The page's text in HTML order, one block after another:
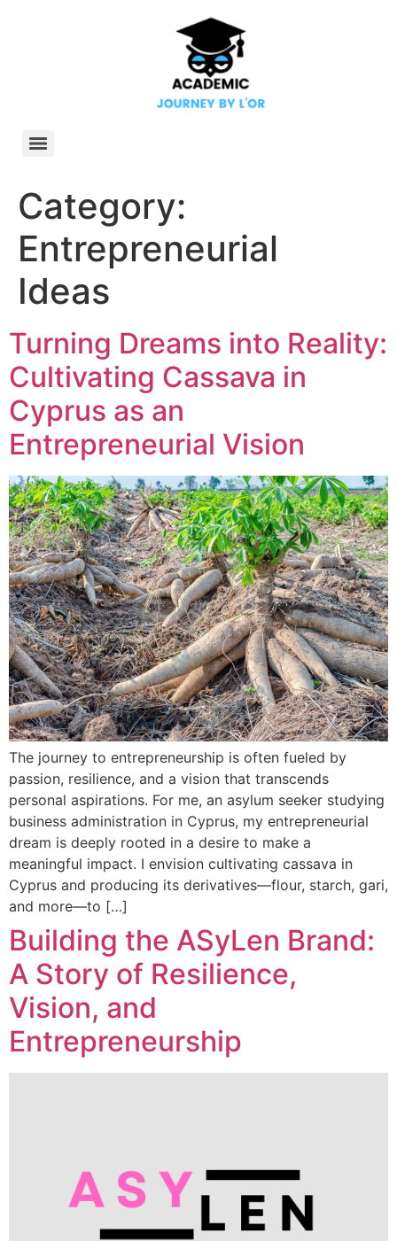
Category:
Entrepreneurial
Ideas
Turning Dreams into Reality:
Cultivating Cassava in
Cyprus as an
Entrepreneurial Vision
The journey to entrepreneurship is often fueled by
passion, resilience, and a vision that transcends
personal aspirations. For me, an asylum seeker studying
business administration in Cyprus, my entrepreneurial
dream is deeply rooted in a desire to make a
meaningful impact. I envision cultivating cassava in
Cyprus and producing its derivatives—flour, starch, gari,
and more—to […]
Building the ASyLen Brand:
A Story of Resilience,
Vision, and
Entrepreneurship